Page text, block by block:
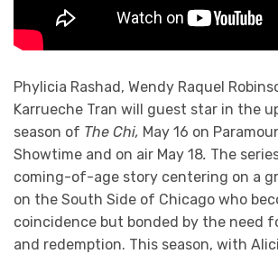
Phylicia Rashad, Wendy Raquel
Karrueche Tran will guest star in the
season of The Chi, May 16 on
Showtime and on air May 18. The
coming-of-age story centering on a
on the South Side of Chicago who
coincidence but bonded by the need
and redemption. This season, with